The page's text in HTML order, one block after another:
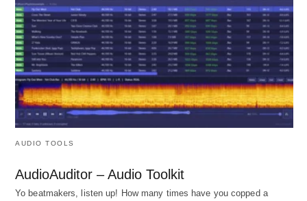
AUDIO TOOLS
AudioAuditor – Audio Toolkit
Yo beatmakers, listen up! How many times have you copped a